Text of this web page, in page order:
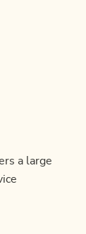
a large